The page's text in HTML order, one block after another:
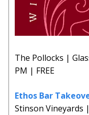
The Pollocks |
PM | FREE
Ethos Bar
Stinson Vineyards